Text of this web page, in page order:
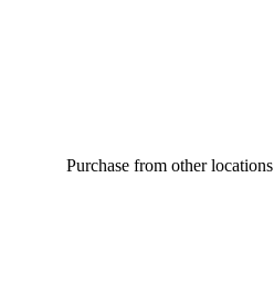
Purchase from other locations